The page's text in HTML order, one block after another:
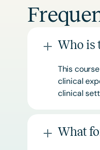
Who is
This
clinical
clinical
What